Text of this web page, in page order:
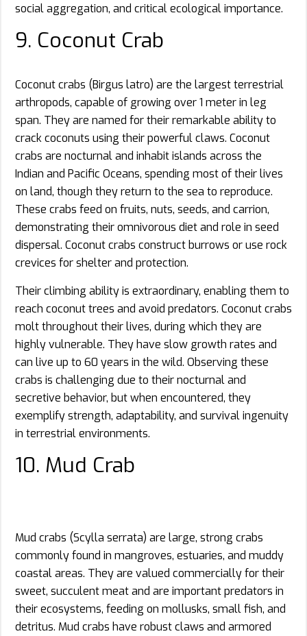
social aggregation, and critical ecological importance.
9. Coconut Crab
Coconut crabs (Birgus latro) are the largest terrestrial
arthropods, capable of growing over 1 meter in leg
span. They are named for their remarkable ability to
crack coconuts using their powerful claws. Coconut
crabs are nocturnal and inhabit islands across the
Indian and Pacific Oceans, spending most of their lives
on land, though they return to the sea to reproduce.
These crabs feed on fruits, nuts, seeds, and carrion,
demonstrating their omnivorous diet and role in seed
dispersal. Coconut crabs construct burrows or use rock
crevices for shelter and protection.
Their climbing ability is extraordinary, enabling them to
reach coconut trees and avoid predators. Coconut crabs
molt throughout their lives, during which they are
highly vulnerable. They have slow growth rates and
can live up to 60 years in the wild. Observing these
crabs is challenging due to their nocturnal and
secretive behavior, but when encountered, they
exemplify strength, adaptability, and survival ingenuity
in terrestrial environments.
10. Mud Crab
Mud crabs (Scylla serrata) are large, strong crabs
commonly found in mangroves, estuaries, and muddy
coastal areas. They are valued commercially for their
sweet, succulent meat and are important predators in
their ecosystems, feeding on mollusks, small fish, and
detritus. Mud crabs have robust claws and armored